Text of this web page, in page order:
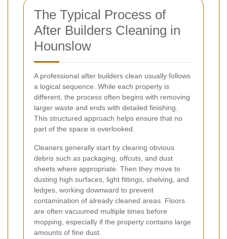
The Typical Process of
After Builders Cleaning in
Hounslow
A professional after builders clean usually follows
a logical sequence. While each property is
different, the process often begins with removing
larger waste and ends with detailed finishing.
This structured approach helps ensure that no
part of the space is overlooked.
Cleaners generally start by clearing obvious
debris such as packaging, offcuts, and dust
sheets where appropriate. Then they move to
dusting high surfaces, light fittings, shelving, and
ledges, working downward to prevent
contamination of already cleaned areas. Floors
are often vacuumed multiple times before
mopping, especially if the property contains large
amounts of fine dust.